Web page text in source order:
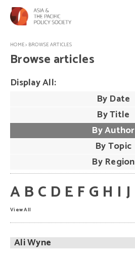
HOME> BROWSE ARTICLES
Browse articles
Display All:
By Date
By Title
By Author
By Topic
By Region
A B C D E FG H I J
View All
Ali Wyne